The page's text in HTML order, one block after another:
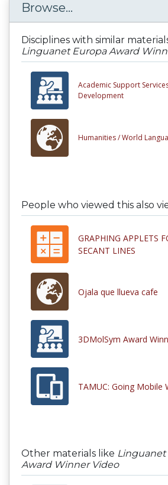
Browse...
Disciplines with similar
Linguanet Europa Award
Academic Support
Development
Humanities /World
People who viewed this also
GRAPHING APPLETS
SECANT LINES
Ojala que llueva cafe
3DMolSym Award
TAMUC: Going Mobile
Other materials like Linguanet
Award Winner Video